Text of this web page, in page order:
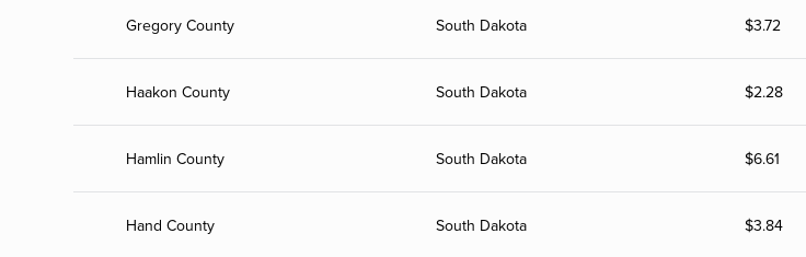
Gregory County South Dakota $3.72
Haakon County South Dakota $2.28
Hamlin County South Dakota $6.61
Hand County South Dakota $3.84